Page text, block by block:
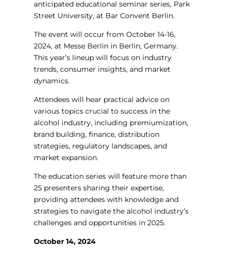
anticipated educational seminar series, Park
Street University, at Bar Convent Berlin.
The event will occur from October 14-16,
2024, at Messe Berlin in Berlin, Germany.
This year’s lineup will focus on industry
trends, consumer insights, and market
dynamics.
Attendees will hear practical advice on
various topics crucial to success in the
alcohol industry, including premiumization,
brand building, finance, distribution
strategies, regulatory landscapes, and
market expansion.
The education series will feature more than
25 presenters sharing their expertise,
providing attendees with knowledge and
strategies to navigate the alcohol industry’s
challenges and opportunities in 2025.
October 14, 2024